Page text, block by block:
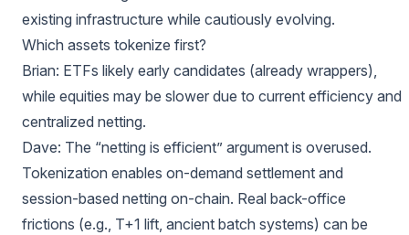
existing infrastructure while cautiously evolving.
Which assets tokenize first?
Brian: ETFs likely early candidates (already wrappers),
while equities may be slower due to current efficiency and
centralized netting.
Dave: The “netting is efficient” argument is overused.
Tokenization enables on-demand settlement and
session-based netting on-chain. Real back-office
frictions (e.g., T+1 lift, ancient batch systems) can be